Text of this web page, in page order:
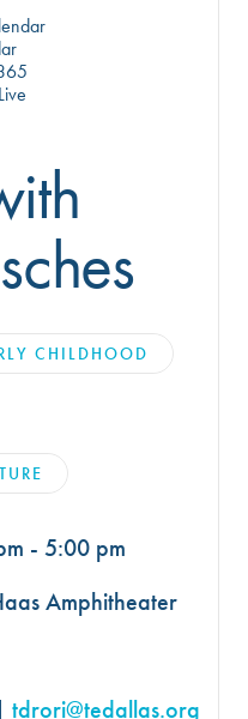
CHILDHOOD
- 5:00 pm
Amphitheater
tdrori@tedallas.org